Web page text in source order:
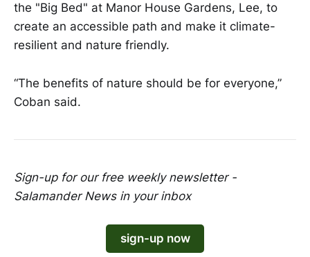
the "Big Bed" at Manor House Gardens, Lee, to
create an accessible path and make it climate-
resilient and nature friendly.
“The benefits of nature should be for everyone,”
Coban said.
Sign-up for our free weekly newsletter -
Salamander News in your inbox
sign-up now